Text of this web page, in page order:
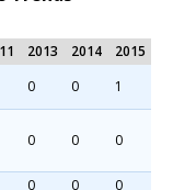
2013 2014
2015
0 0
1
0 0 0
0 0 0